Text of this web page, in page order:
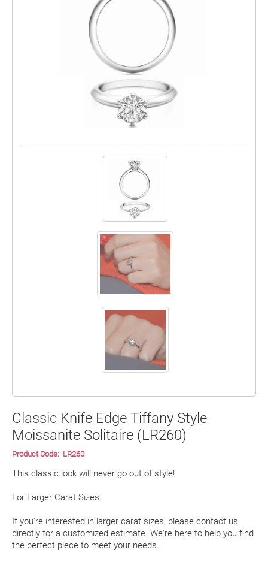
Classic Knife Edge Tiffany Style
Moissanite Solitaire (LR260)
Product Code: LR260
This classic look will never go out of style!
For Larger Carat Sizes:
If you're interested in larger carat sizes, please contact us
directly for a customized estimate. We're here to help you find
the perfect piece to meet your needs.